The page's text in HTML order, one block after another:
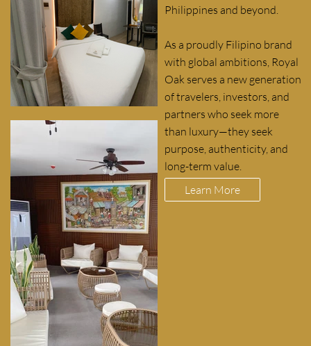
Philippines and beyond.
As a proudly Filipino brand
with global ambitions, Royal
Oak serves a new generation
of travelers, investors, and
partners who seek more
than luxury—they seek
purpose, authenticity, and
long-term value.
Learn More